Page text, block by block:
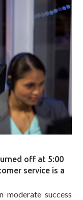
off at 5:00
service is a
moderate success